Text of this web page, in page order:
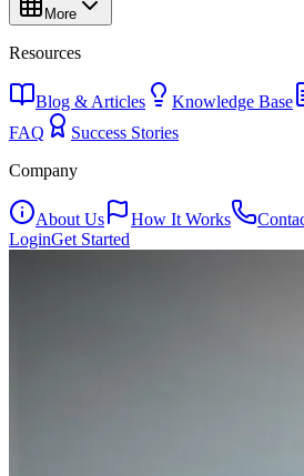
More
Resources
Blog & Articles Knowledge Base
FAQ
Success Stories
Company
About Us How It Works
LoginGet Started